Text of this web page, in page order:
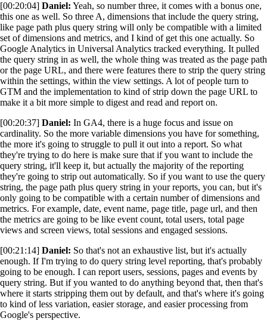
[00:20:04] Daniel: Yeah, so number three, it comes with a bonus one,
this one as well. So three A, dimensions that include the query string,
like page path plus query string will only be compatible with a limited
set of dimensions and metrics, and I kind of get this one actually. So
Google Analytics in Universal Analytics tracked everything. It pulled
the query string in as well, the whole thing was treated as the page path
or the page URL, and there were features there to strip the query string
within the settings, within the view settings. A lot of people turn to
GTM and the implementation to kind of strip down the page URL to
make it a bit more simple to digest and read and report on.
[00:20:37] Daniel: In GA4, there is a huge focus and issue on
cardinality. So the more variable dimensions you have for something,
the more it's going to struggle to pull it out into a report. So what
they're trying to do here is make sure that if you want to include the
query string, it'll keep it, but actually the majority of the reporting
they're going to strip out automatically. So if you want to use the query
string, the page path plus query string in your reports, you can, but it's
only going to be compatible with a certain number of dimensions and
metrics. For example, date, event name, page title, page url, and then
the metrics are going to be like event count, total users, total page
views and screen views, total sessions and engaged sessions.
[00:21:14] Daniel: So that's not an exhaustive list, but it's actually
enough. If I'm trying to do query string level reporting, that's probably
going to be enough. I can report users, sessions, pages and events by
query string. But if you wanted to do anything beyond that, then that's
where it starts stripping them out by default, and that's where it's going
to kind of less variation, easier storage, and easier processing from
Google's perspective.